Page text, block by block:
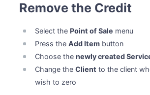
Remove the Credit
Select the Point of Sale menu
Press theAdd Item button
Choose thenewly created
Change theClient to the client
wish to zero